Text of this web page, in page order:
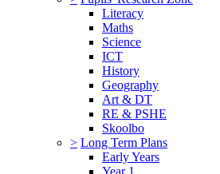
Literacy
Maths
Science
ICT
History
Geography
Art & DT
RE & PSHE
Skoolbo
> Long Term Plans
Early Years
Year 1